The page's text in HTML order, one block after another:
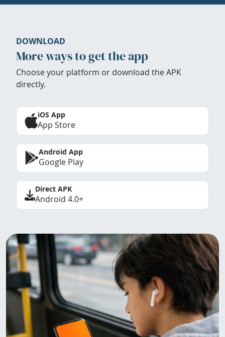
DOWNLOAD
More ways to get the app
Choose your platform or download the APK
directly.
iOS App
App Store
Android App
Google Play
Direct APK
Android 4.0+